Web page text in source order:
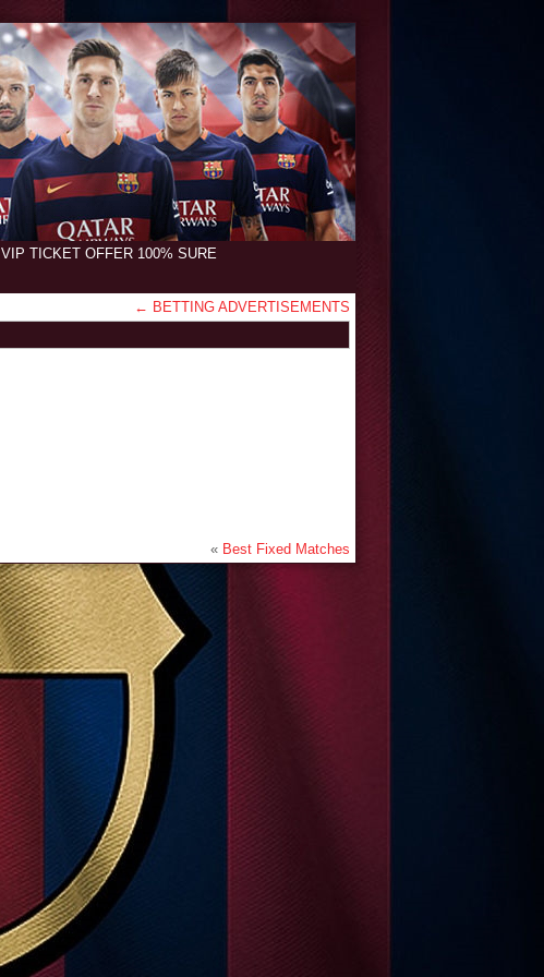
VIP TICKET OFFER 100% SURE
← BETTING ADVERTISEMENTS
« Best Fixed Matches